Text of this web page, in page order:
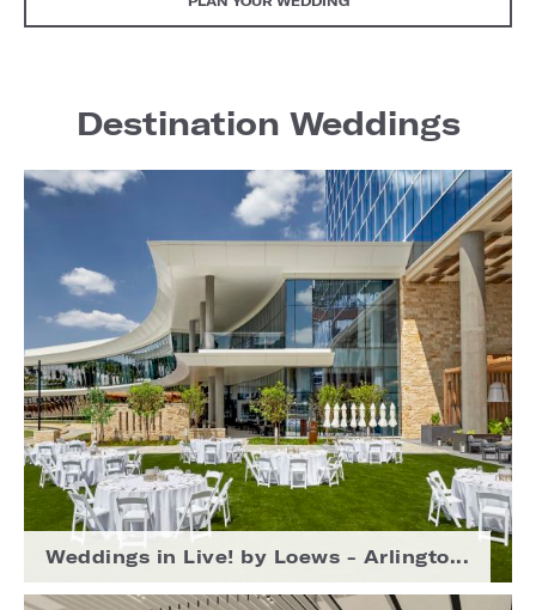
Destination Weddings
Weddings in Live! by Loews - Arlingto...